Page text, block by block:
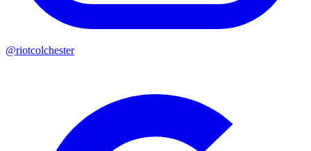
@riotcolchester